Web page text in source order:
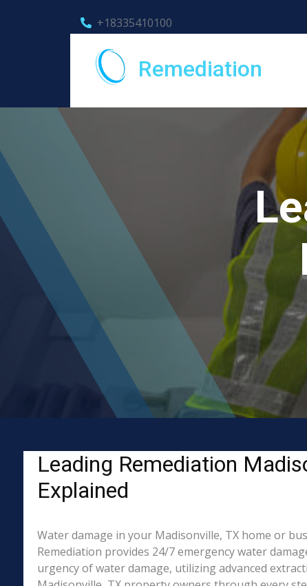
+18335410100
Remediation
Leading Remediation
Explained
Water damage in your Madisonville, TX home or
Remediation provides 24/7 emergency water
urgency of water damage, utilizing advanced